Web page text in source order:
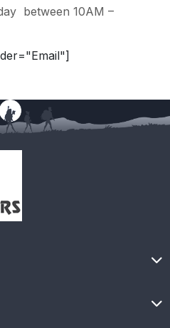
between 10AM –